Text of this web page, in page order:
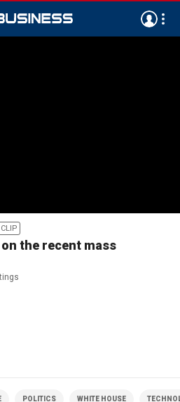
CLIP
the recent mass
POLITICS WHITE HOUSE